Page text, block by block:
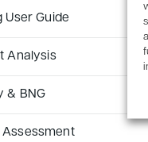
User Guide
Analysis
& BNG
Assessment
Security